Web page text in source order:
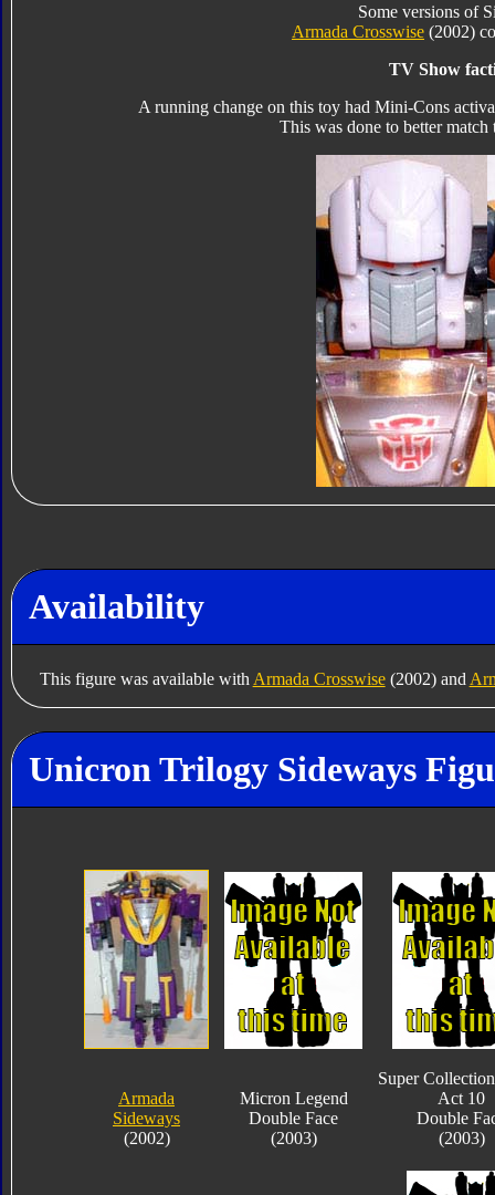
Some versions of
Armada Crosswise (2002)
TV Show
A running change on this toy had Mini-Cons
This was done to better
Availability
This figure was available with Armada Crosswise(2002) and
Unicron Trilogy Sideways
Armada
Sideways
(2002)
Micron Legend
Double Face
(2003)
Super
Act 10
Double
(2003)